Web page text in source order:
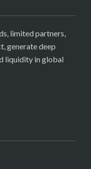
limited partners,
generate deep
liquidity in global